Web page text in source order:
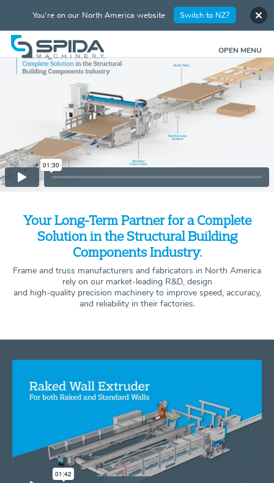
OPEN MENU
Your Long-Term Partner for a Complete
Solution in the Structural Building
Components Industry.
Frame and truss manufacturers and fabricators in North America
rely on our market-leading R&D, design
and high-quality precision machinery to improve speed, accuracy,
and reliability in their factories.
You're on our North America website Switch to NZ?